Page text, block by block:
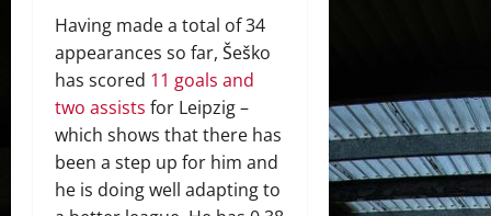
Having made a total of 34
appearances so far, Šeško
has scored 11 goals and
two assists for Leipzig –
which shows that there has
been a step up for him and
he is doing well adapting to